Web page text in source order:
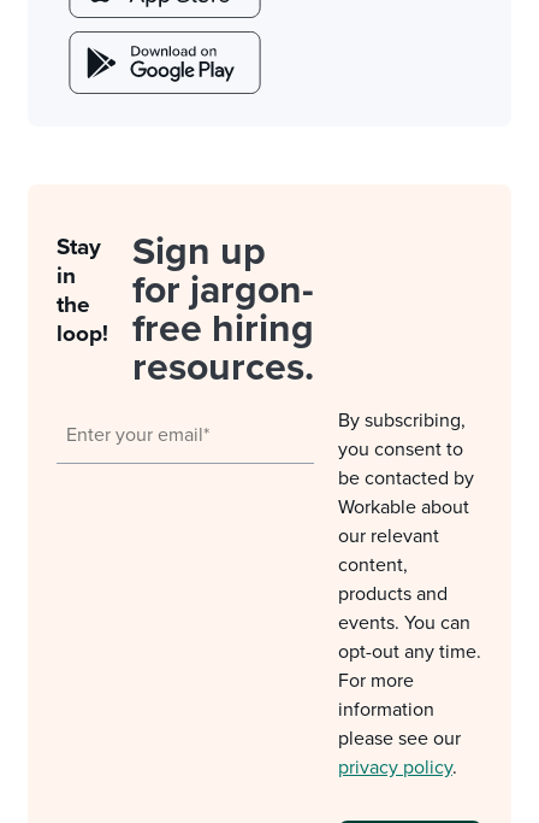
Stay
in
the
loop!
Sign up
for jargon-
free hiring
resources.
By subscribing,
you consent to
be contacted by
Workable about
our relevant
content,
products and
events. You can
opt-out any time.
For more
information
please see our
privacy policy.